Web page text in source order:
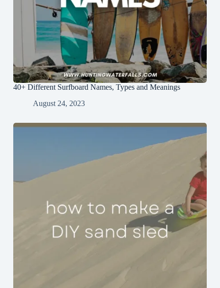
40+ Different Surfboard Names, Types and Meanings
August 24, 2023